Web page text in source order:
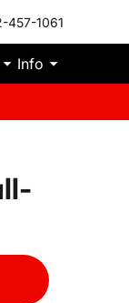
457-1061
Info